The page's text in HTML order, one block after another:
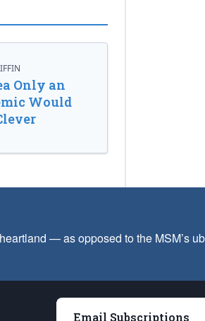
Only an
Would
— as opposed to the MSM’s
Email Subscriptions